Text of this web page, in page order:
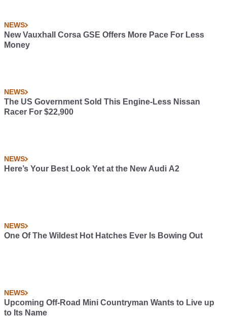
NEWS
New Vauxhall Corsa GSE Offers More Pace For Less
Money
NEWS
The US Government Sold This Engine-Less Nissan
Racer For $22,900
NEWS
Here’s Your Best Look Yet at the New Audi A2
NEWS
One Of The Wildest Hot Hatches Ever Is Bowing Out
NEWS
Upcoming Off-Road Mini Countryman Wants to Live up
to Its Name